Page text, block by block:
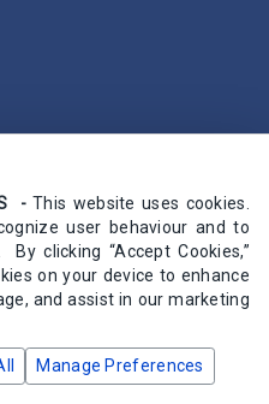
-This website uses cookies.
user behaviour and to
clicking “Accept Cookies,”
on your device to enhance
and assist in our marketing
Manage Preferences